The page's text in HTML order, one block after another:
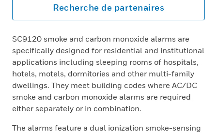
Recherche de partenaires
SC9120 smoke and carbon monoxide alarms are
specifically designed for residential and institutional
applications including sleeping rooms of hospitals,
hotels, motels, dormitories and other multi-family
dwellings. They meet building codes where AC/DC
smoke and carbon monoxide alarms are required
either separately or in combination.
The alarms feature a dual ionization smoke-sensing